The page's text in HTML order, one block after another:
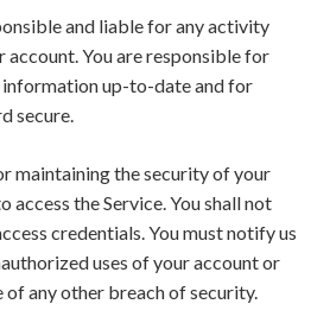
and liable for any activity
account. You are responsible for
up-to-date and for
secure.
maintaining the security of your
access the Service. You shall not
credentials. You must notify us
uses of your account or
of any other breach of security.